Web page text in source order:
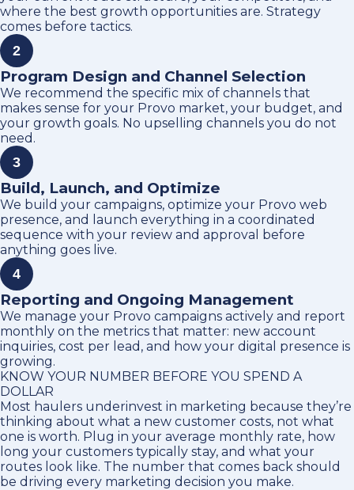
where the best growth opportunities are. Strategy
comes before tactics.
2
Program Design and Channel Selection
We recommend the specific mix of channels that
makes sense for your Provo market, your budget, and
your growth goals. No upselling channels you do not
need.
3
Build, Launch, and Optimize
We build your campaigns, optimize your Provo web
presence, and launch everything in a coordinated
sequence with your review and approval before
anything goes live.
4
Reporting and Ongoing Management
We manage your Provo campaigns actively and report
monthly on the metrics that matter: new account
inquiries, cost per lead, and how your digital presence is
growing.
KNOW YOUR NUMBER BEFORE YOU SPEND A
DOLLAR
Most haulers underinvest in marketing because they’re
thinking about what a new customer costs, not what
one is worth. Plug in your average monthly rate, how
long your customers typically stay, and what your
routes look like. The number that comes back should
be driving every marketing decision you make.